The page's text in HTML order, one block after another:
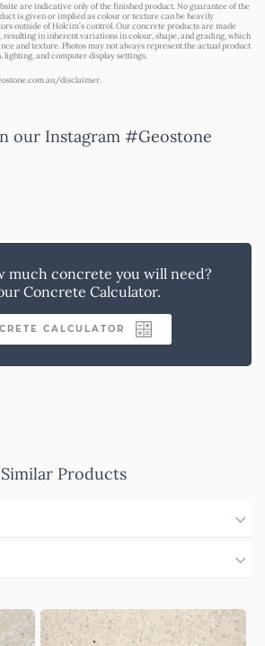
are indicative only of the finished product. No guarantee of the
is given or implied as colour or texture can be heavily
outside of Holcim’s control. Our concrete products are made
in inherent variations in colour, shape, and grading, which
and texture. Photos may not always represent the actual product
and computer display settings.
disclaimer
our Instagram #Geostone
much concrete you will need?
Concrete Calculator.
CALCULATOR
Similar Products